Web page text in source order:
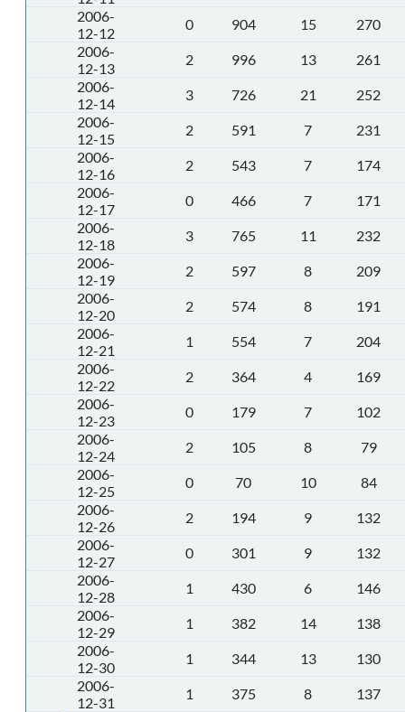
2006-
12-12
0 904 15
270
2006-
12-13
2 996 13
261
2006-
12-14
3 726 21
252
2006-
12-15
2 591 7
231
2006-
12-16
2 543 7
174
2006-
12-17
0 466 7
171
2006-
12-18
3 765 11
232
2006-
12-19
2 597 8
209
2006-
12-20
2 574 8
191
2006-
12-21
1 554 7
204
2006-
12-22
2 364 4
169
2006-
12-23
0 179 7
102
2006-
12-24
2 105 8
79
2006-
12-25
0 70 10
84
2006-
12-26
2 194 9
132
2006-
12-27
0 301 9
132
2006-
12-28
1 430 6
146
2006-
12-29
1 382 14
138
2006-
12-30
1 344 13
130
2006-
12-31
1 375 8 137